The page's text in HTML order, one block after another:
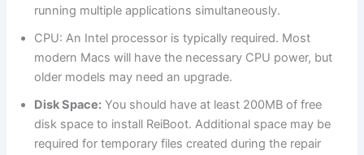
running multiple applications simultaneously.
CPU: An Intel processor is typically required. Most
modern Macs will have the necessary CPU power, but
older models may need an upgrade.
Disk Space: You should have at least 200MB of free
disk space to install ReiBoot. Additional space may be
required for temporary files created during the repair